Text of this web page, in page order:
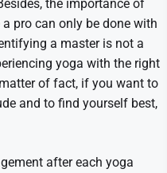
the importance of
pro can only be done with
a master is not a
yoga with the right
of fact, if you want to
and to find yourself best,
after each yoga